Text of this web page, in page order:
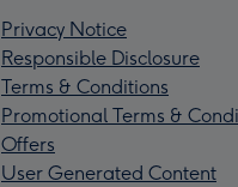
Privacy Notice
Responsible Disclosure
Terms & Conditions
Promotional Terms &
Offers
User Generated Content